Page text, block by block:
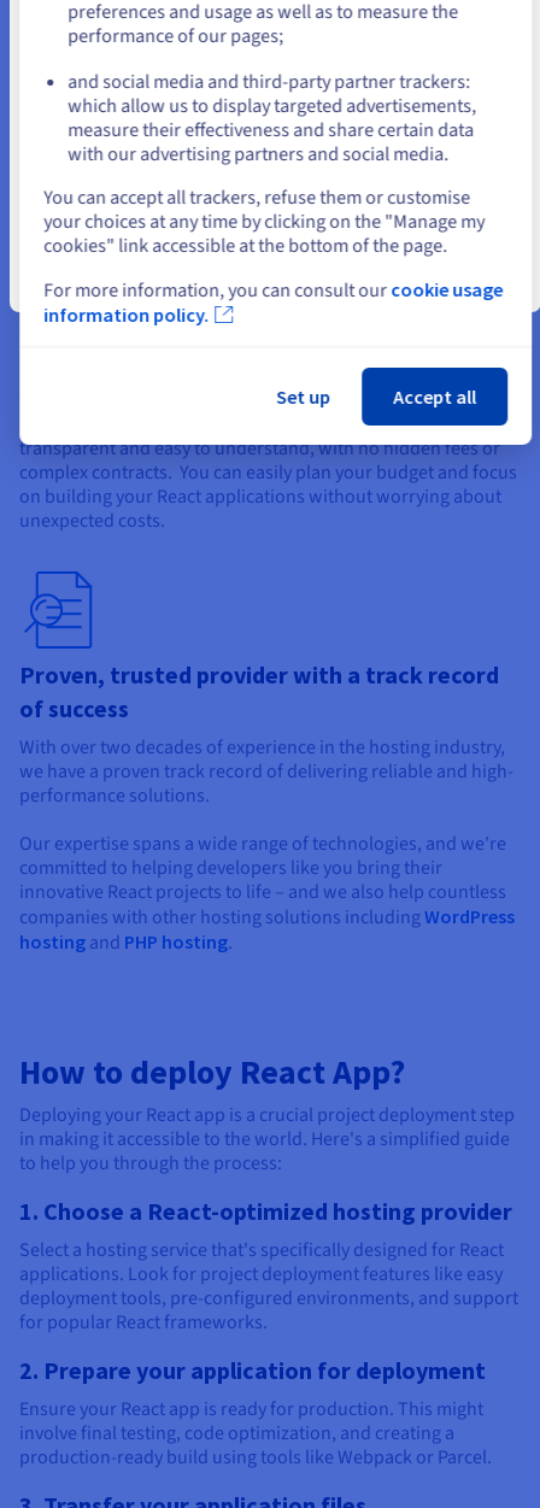
GDPR compliance & data sovereignty within
the EU
Maintain complete control over your data with our GDPR-
compliant infrastructure. Your data is hosted within the
European Union, adhering to the strictest data protection
regulations. As a proud member of the Gaia-X initiative, we
champion data sovereignty, ensuring your data remains
protected from extraterritorial laws and regulations.
Clear, transparent pricing: no surprises
We believe in straightforward pricing when you create a
website. Our simple monthly payment structure is
transparent and easy to understand, with no hidden fees or
complex contracts. You can easily plan your budget and focus
on building your React applications without worrying about
unexpected costs.
Proven, trusted provider with a track record
of success
With over two decades of experience in the hosting industry,
we have a proven track record of delivering reliable and high-
performance solutions.
Our expertise spans a wide range of technologies, and we're
committed to helping developers like you bring their
innovative React projects to life – and we also help countless
companies with other hosting solutions includingWordPress
hosting and PHP hosting.
How to deploy React App?
Deploying your React app is a crucial project deployment step
in making it accessible to the world. Here's a simplified guide
to help you through the process:
1. Choose a React-optimized hosting provider
Select a hosting service that's specifically designed for React
applications. Look for project deployment features like easy
deployment tools, pre-configured environments, and support
for popular React frameworks.
2. Prepare your application for deployment
Ensure your React app is ready for production. This might
involve final testing, code optimization, and creating a
production-ready build using tools like Webpack or Parcel.
or
Stay on current website
Close
preferences and usage as well as to measure the
performance of our pages;
and social media and third-party partner trackers:
which allow us to display targeted advertisements,
measure their effectiveness and share certain data
with our advertising partners and social media.
You can accept all trackers, refuse them or customise
your choices at any time by clicking on the "Manage my
cookies" link accessible at the bottom of the page.
For more information, you can consult our cookie usage
information policy.
Set up Accept all